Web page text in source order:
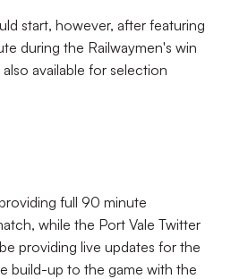
start, however, after featuring
during the Railwaymen's win
available for selection
full 90 minute
while the Port Vale Twitter
providing live updates for the
build-up to the game with the